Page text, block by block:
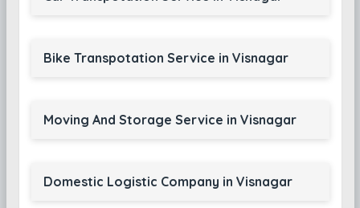
Bike Transpotation Service in Visnagar
Moving And Storage Service in Visnagar
Domestic Logistic Company in Visnagar